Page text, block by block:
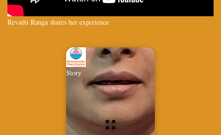
Revathi Ranga shares her experience
Story